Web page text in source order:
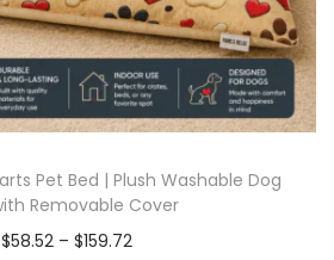
Pet Bed | Plush Washable Dog
Removable Cover
$58.52 – $159.72